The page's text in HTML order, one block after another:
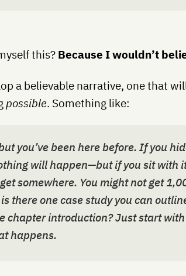
this? Because I wouldn’t
a believable narrative, one that
possible. Something like:
you’ve been here before. If you
will happen—but if you sit with
somewhere. You might not get
there one case study you can
chapter introduction? Just start
happens.